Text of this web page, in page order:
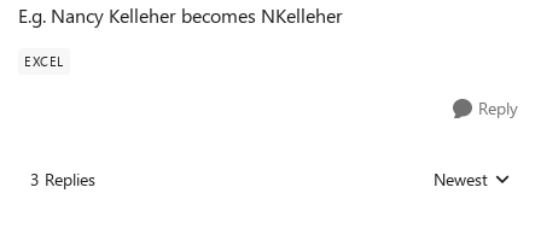
E.g. Nancy Kelleher becomes NKelleher
EXCEL
Reply
3 Replies Replies sorted
Newest